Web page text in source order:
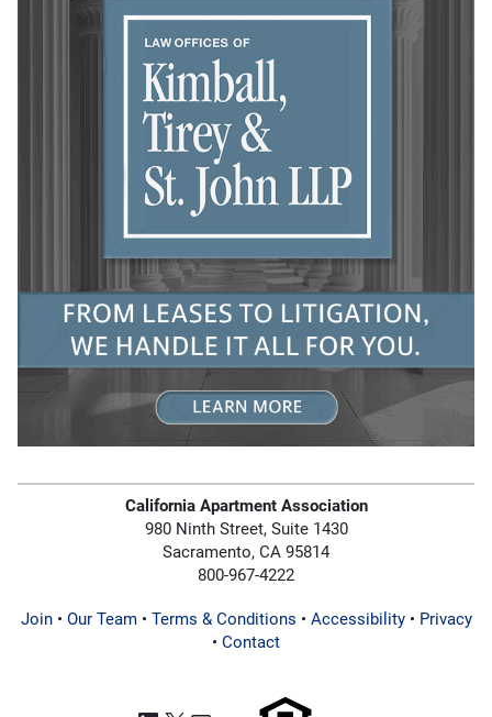
California Apartment Association
980 Ninth Street, Suite 1430
Sacramento, CA 95814
800-967-4222
Join• Our Team• Terms & Conditions • Accessibility• Privacy
• Contact